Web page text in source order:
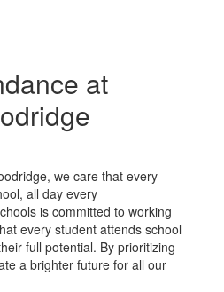
at
we care that every
all day every
is committed to working
every student attends school
full potential. By prioritizing
a brighter future for all our